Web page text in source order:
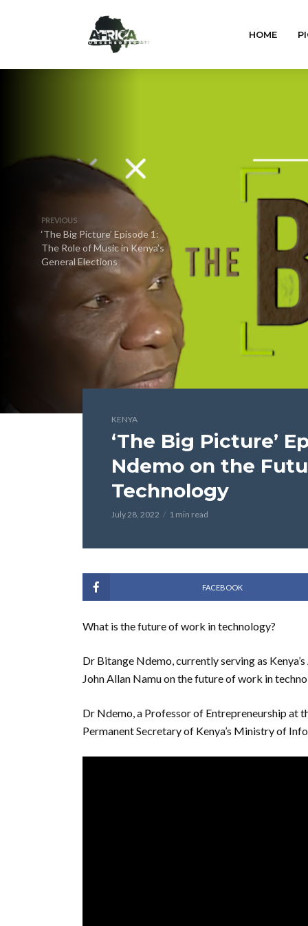
HOME
PREVIOUS
‘The Big Picture’ Episode 1:
The Role of Music in Kenya’s
General Elections
KENYA
‘The Big Picture’
Ndemo on the
Technology
July 28, 2022 1 min read
FACEBOOK
What is the future of work in technology?
Dr Bitange Ndemo, currently serving as
John Allan Namu on the future of work in
Dr Ndemo, a Professor of Entrepreneurship at
Permanent Secretary of Kenya’s Ministry of